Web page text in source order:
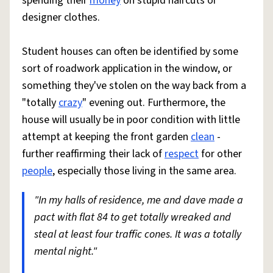
designer clothes.
Student houses can often be identified by some
sort of roadwork application in the window, or
something they've stolen on the way back from a
"totallycrazy" evening out. Furthermore, the
house will usually be in poor condition with little
attempt at keeping the front garden clean -
further reaffirming their lack ofrespectfor other
people, especially those living in the same area.
"In my halls of residence, me and dave made a
pact with flat 84 to get totally wreaked and
steal at least four traffic cones. It was a totally
mental night."